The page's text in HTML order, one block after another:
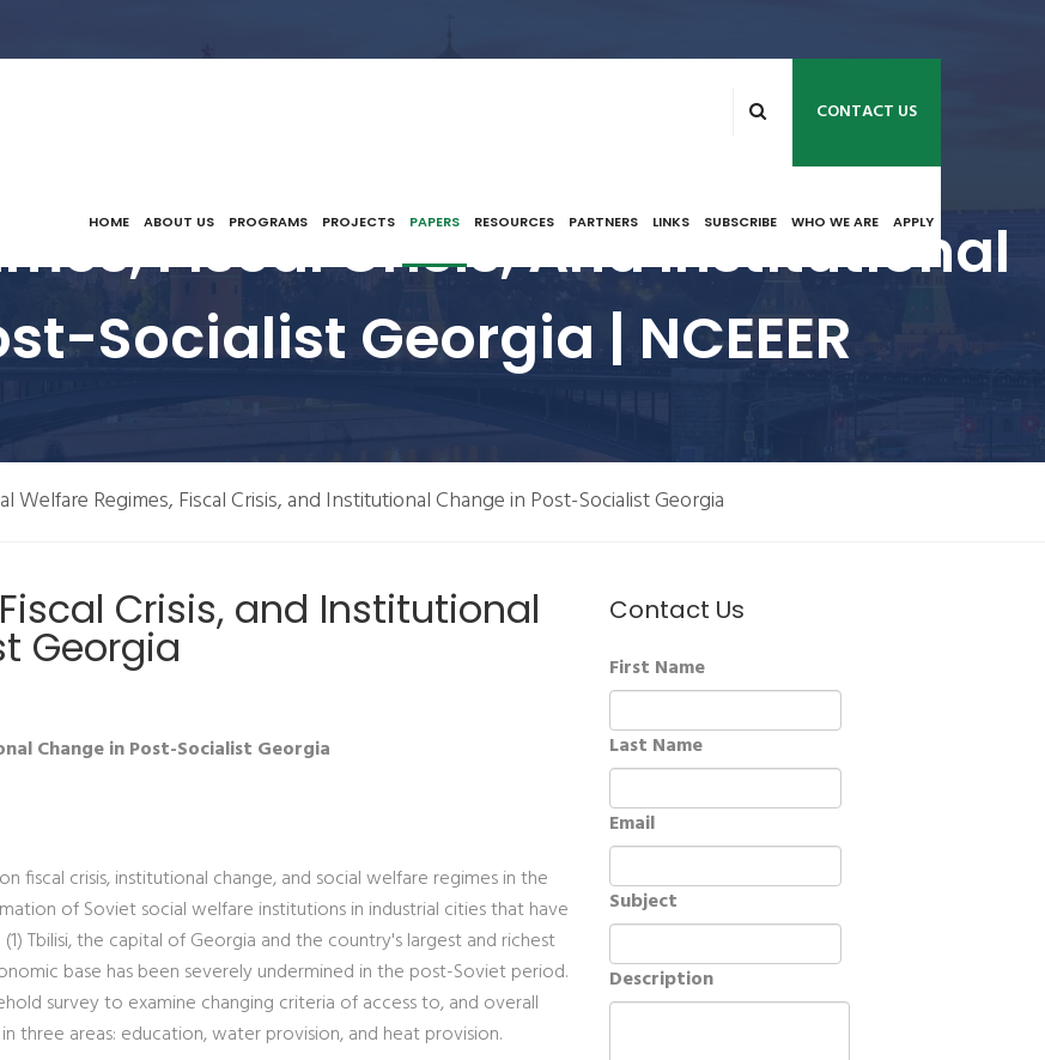
CONTACT US
HOME ABOUT US PROGRAMS PROJECTS PAPERS RESOURCES PARTNERS LINKS SUBSCRIBE WHO WE ARE APPLY
Fiscal Crisis, And Institutional
Socialist Georgia | NCEEER
Welfare Regimes, Fiscal Crisis, and Institutional Change in Post-Socialist Georgia
Crisis, and Institutional
Georgia
Change in Post-Socialist Georgia
fiscal crisis, institutional change, and social welfare regimes in the
of Soviet social welfare institutions in industrial cities that have
Tbilisi, the capital of Georgia and the country's largest and richest
base has been severely undermined in the post-Soviet period.
survey to examine changing criteria of access to, and overall
three areas: education, water provision, and heat provision.
Contact Us
First Name
Last Name
Email
Subject
Description